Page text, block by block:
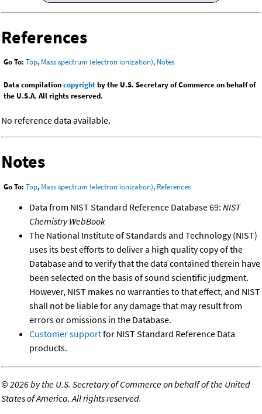
References
Go To: Top, Mass spectrum (electron ionization), Notes
Data compilationcopyrightby the U.S. Secretary of Commerce on behalf of
the U.S.A. All rights reserved.
No reference data available.
Notes
Go To: Top, Mass spectrum (electron ionization), References
Data from NIST Standard Reference Database 69: NIST
Chemistry WebBook
The National Institute of Standards and Technology (NIST)
uses its best efforts to deliver a high quality copy of the
Database and to verify that the data contained therein have
been selected on the basis of sound scientific judgment.
However, NIST makes no warranties to that effect, and NIST
shall not be liable for any damage that may result from
errors or omissions in the Database.
Customer supportfor NIST Standard Reference Data
products.
©2026 by the U.S. Secretary of Commerce on behalf of the United
States of America. All rights reserved.